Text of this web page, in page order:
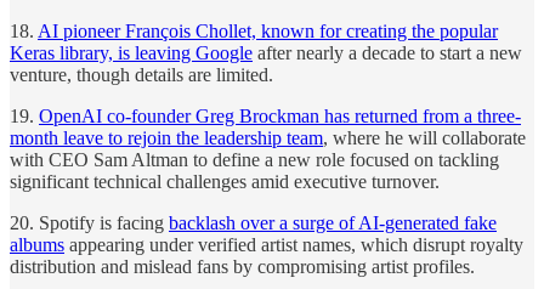
18. AI pioneer François Chollet, known for creating the popular
Keras library, is leaving Google after nearly a decade to start a new
venture, though details are limited.
19. OpenAI co-founder Greg Brockman has returned from a three-
month leave to rejoin the leadership team, where he will collaborate
with CEO Sam Altman to define a new role focused on tackling
significant technical challenges amid executive turnover.
20. Spotify is facing backlash over a surge of AI-generated fake
albums appearing under verified artist names, which disrupt royalty
distribution and mislead fans by compromising artist profiles.